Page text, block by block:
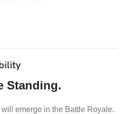
Standing.
emerge in the Battle Royale.